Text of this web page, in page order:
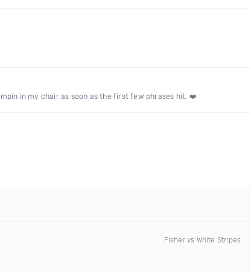
in my chair as soon as the first few phrases hit. ❤️
Fisher vs White Stripes